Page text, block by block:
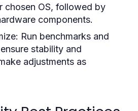
chosen OS, followed by
components.
Run benchmarks and
stability and
adjustments as